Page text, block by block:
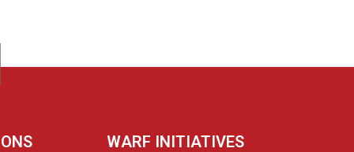
WARF INITIATIVES